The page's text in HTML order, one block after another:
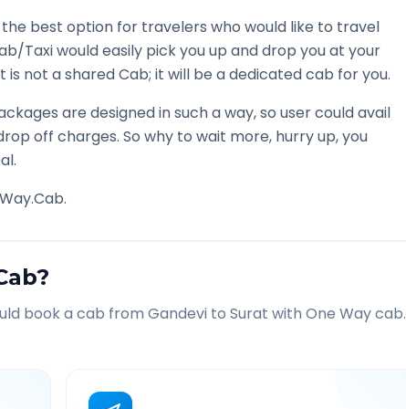
the best option for travelers who would like to travel
Taxi would easily pick you up and drop you at your
is not a shared Cab; it will be a dedicated cab for you.
are designed in such a way, so user could avail
off charges. So why to wait more, hurry up, you
book a cab from Gandevi to Surat with One Way cab.